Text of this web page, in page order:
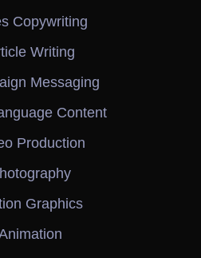
Copywriting
Writing
Messaging
Content
Production
Graphics